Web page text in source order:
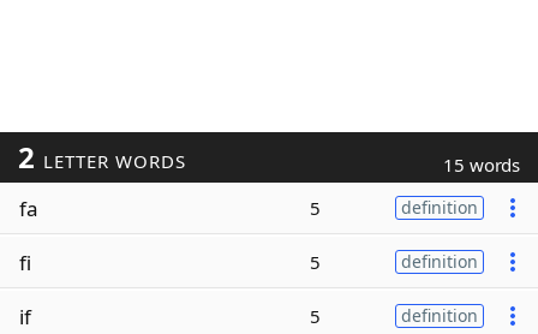
2 LETTER WORDS 15 words
fa 5 definition
fi 5 definition
if 5 definition